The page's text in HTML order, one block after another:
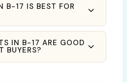
B-17 IS BEST FOR
IN B-17 ARE GOOD
BUYERS?